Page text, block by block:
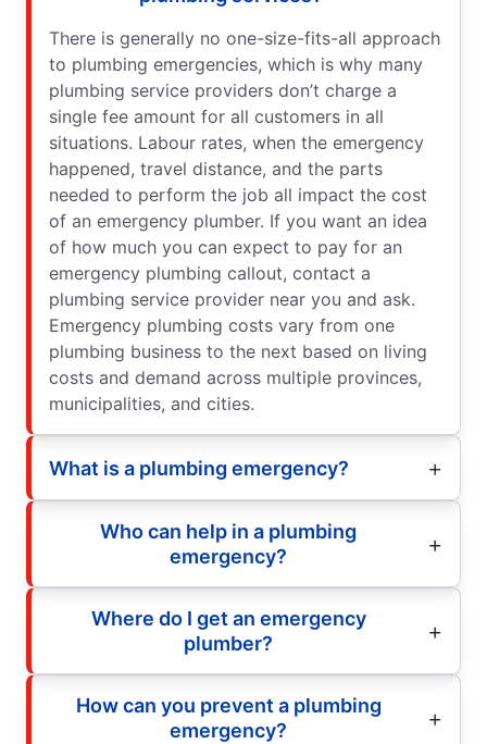
There is generally no one-size-fits-all approach
to plumbing emergencies, which is why many
plumbing service providers don’t charge a
single fee amount for all customers in all
situations. Labour rates, when the emergency
happened, travel distance, and the parts
needed to perform the job all impact the cost
of an emergency plumber. If you want an idea
of how much you can expect to pay for an
emergency plumbing callout, contact a
plumbing service provider near you and ask.
Emergency plumbing costs vary from one
plumbing business to the next based on living
costs and demand across multiple provinces,
municipalities, and cities.
What is a plumbing emergency?
Who can help in a plumbing
emergency?
Where do I get an emergency
plumber?
How can you prevent a plumbing
emergency?